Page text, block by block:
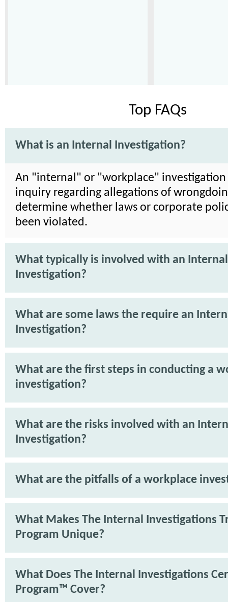
Top FAQs
What is an Internal Investigation?
An "internal" or "workplace" investigation
inquiry regarding allegations of
determine whether laws or corporate
been violated.
What typically is involved with an Internal
Investigation?
What are some laws the require an
Investigation?
What are the first steps in conducting a
investigation?
What are the risks involved with an
Investigation?
What are the pitfalls of a workplace
What Makes The Internal Investigations
Program Unique?
What Does The Internal Investigations
Program™ Cover?